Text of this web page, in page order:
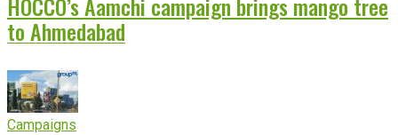
to Ahmedabad
Campaigns